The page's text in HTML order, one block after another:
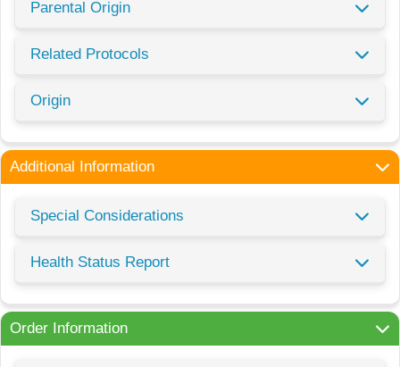
Parental Origin
Related Protocols
Origin
Additional Information
Special Considerations
Health Status Report
Order Information